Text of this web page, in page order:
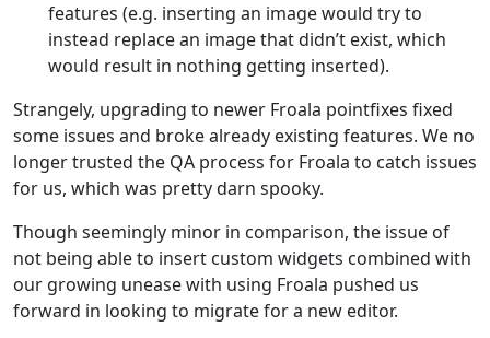
features (e.g. inserting an image would try to
instead replace an image that didn’t exist, which
would result in nothing getting inserted).
Strangely, upgrading to newer Froala pointfixes fixed
some issues and broke already existing features. We no
longer trusted the QA process for Froala to catch issues
for us, which was pretty darn spooky.
Though seemingly minor in comparison, the issue of
not being able to insert custom widgets combined with
our growing unease with using Froala pushed us
forward in looking to migrate for a new editor.